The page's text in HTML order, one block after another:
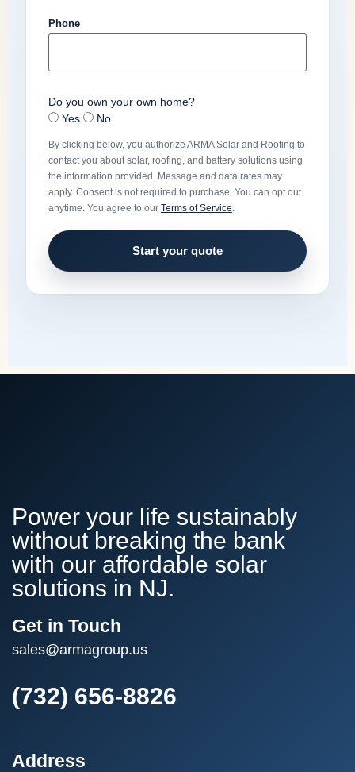
Phone
Do you own your own home?
Yes
No
By clicking below, you authorize ARMA Solar and Roofing to
contact you about solar, roofing, and battery solutions using
the information provided. Message and data rates may
apply. Consent is not required to purchase. You can opt out
anytime. You agree to our Terms of Service.
Start your quote
Power your life sustainably
without breaking the bank
with our affordable solar
solutions in NJ.
Get in Touch
sales@armagroup.us
(732) 656-8826
Address